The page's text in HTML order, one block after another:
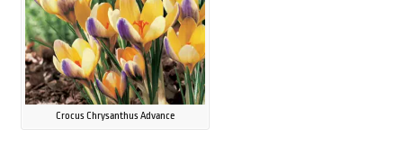
Crocus Chrysanthus Advance